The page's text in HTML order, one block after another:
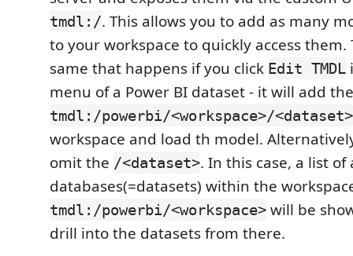
tmdl:/. This allows you to add as many
to your workspace to quickly access them.
same that happens if you click Edit TMDL
menu of a Power BI dataset - it will add
tmdl:/powerbi/<workspace>/<dataset>
workspace and load th model.
omit the /<dataset>. In this case, a list
databases(=datasets) within the
tmdl:/powerbi/<workspace> will be
drill into the datasets from there.